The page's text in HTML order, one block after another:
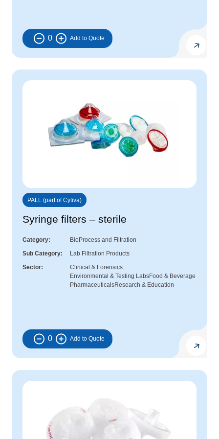
0
PALL (part of Cytiva)
Syringe filters – sterile
Category
BioProcess and Filtration
Sub Category
Lab Filtration Products
Sector
Clinical & Forensics
Environmental & Testing LabsFood & Beverage
PharmaceuticalsResearch & Education
0